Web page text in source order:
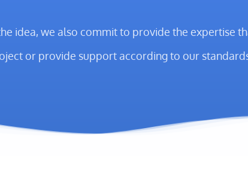
idea, we also commit to provide the expertise
or provide support according to our